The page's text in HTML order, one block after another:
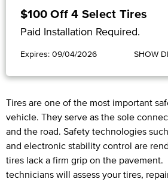
$100 Off 4 Select Tires
Paid Installation Required.
Expires: 09/04/2026 SHOW
Tires are one of the most important
vehicle. They serve as the sole
and the road. Safety technologies
and electronic stability control are
tires lack a firm grip on the
technicians will assess your tires,